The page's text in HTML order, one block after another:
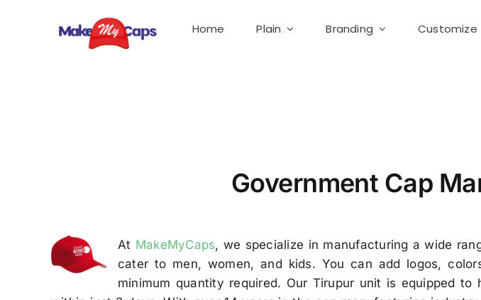
Home Plain Branding Customize
Government Cap
At MakeMyCaps, we specialize in manufacturing a wide
cater to men, women, and kids. You can add logos,
minimum quantity required. Our Tirupur unit is equipped